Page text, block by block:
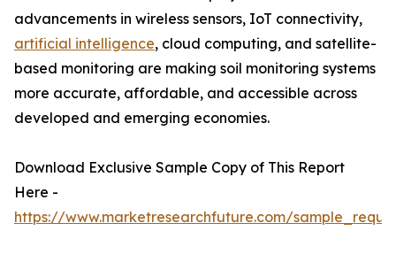
advancements in wireless sensors, IoT connectivity,
artificial intelligence, cloud computing, and satellite-
based monitoring are making soil monitoring systems
more accurate, affordable, and accessible across
developed and emerging economies.
Download Exclusive Sample Copy of This Report
Here -
https://www.marketresearchfuture.com/